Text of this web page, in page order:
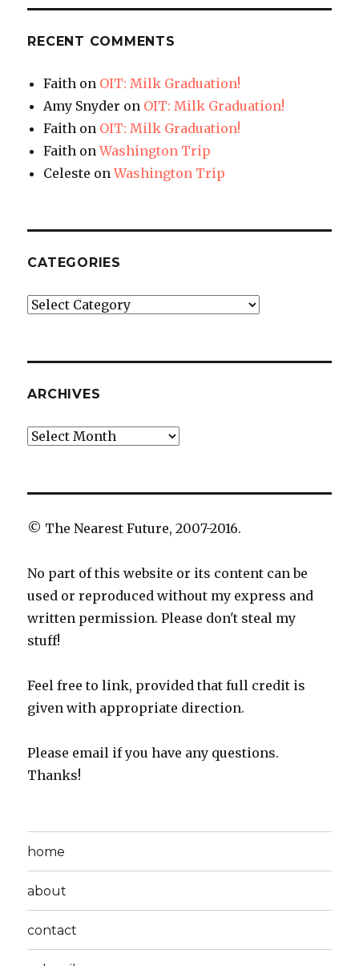
RECENT COMMENTS
Faith on OIT: Milk Graduation!
Amy Snyder on OIT: Milk Graduation!
Faith on OIT: Milk Graduation!
Faith onWashington Trip
Celeste onWashington Trip
CATEGORIES
Categories
ARCHIVES
Archives
© The Nearest Future, 2007-2016.
No part of this website or its content can be
used or reproduced without my express and
written permission. Please don't steal my
stuff!
Feel free to link, provided that full credit is
given with appropriate direction.
Please email if you have any questions.
Thanks!
home
about
contact